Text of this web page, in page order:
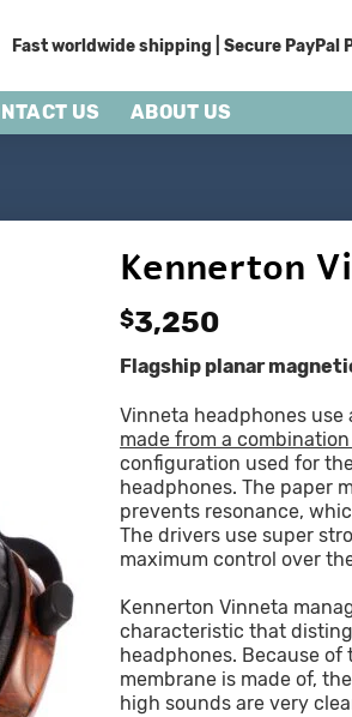
Fast worldwide shipping | Secure PayPal
US ABOUT US
Kennerton
$3,250
Flagship planar
Vinneta headphones
made from a
configuration used for
headphones. The paper
prevents resonance,
The drivers use super
maximum control over
Kennerton Vinneta
characteristic that
headphones. Because
membrane is made of,
high sounds are very